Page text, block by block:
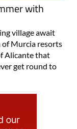
with
village await
of Murcia resorts
Alicante that
get round to